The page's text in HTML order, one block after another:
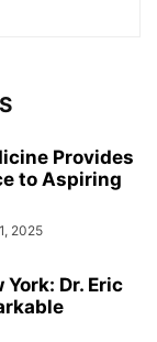
Provides
to Aspiring
2025
Dr. Eric